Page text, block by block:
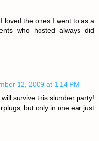
loved the ones I went to as a
who hosted always did
12, 2009 at 1:14 PM
survive this slumber party!
but only in one ear just